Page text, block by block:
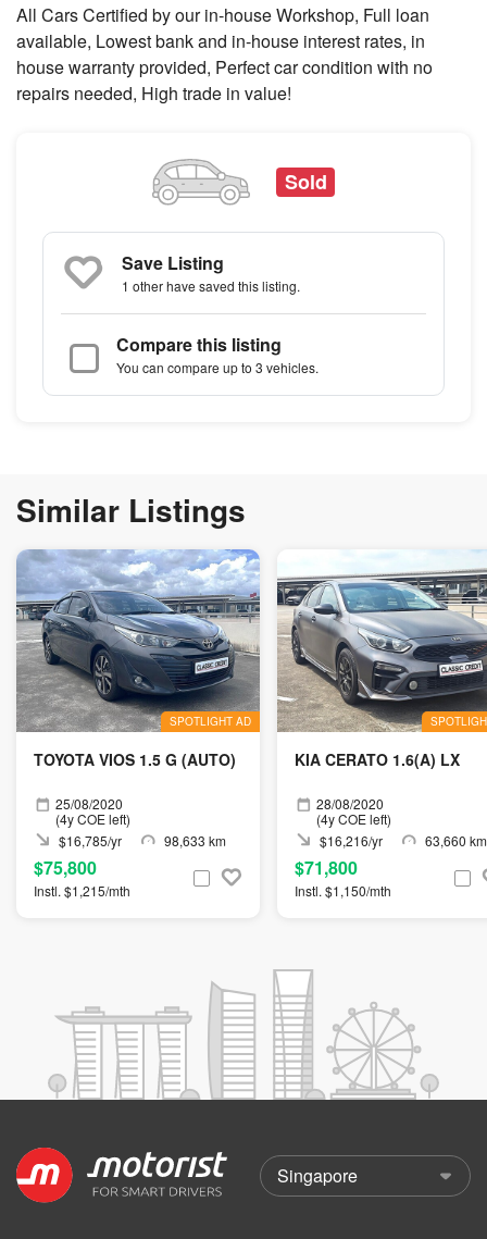
All Cars Certified by our in-house Workshop, Full loan
available, Lowest bank and in-house interest rates, in
house warranty provided, Perfect car condition with no
repairs needed, High trade in value!
Sold
Save Listing
1 otherhave saved this listing.
Compare this listing
You can compare up to 3 vehicles.
Similar Listings
SPOTLIGHT AD
TOYOTA VIOS 1.5 G (AUTO)
25/08/2020
(4y COE left)
$16,785/yr
98,633 km
$75,800
Instl. $1,215/mth
KIA CERATO 1.6(A) LX
28/08/2020
(4y COE left)
$16,216/yr
63,660 km
$71,800
Instl. $1,150/mth